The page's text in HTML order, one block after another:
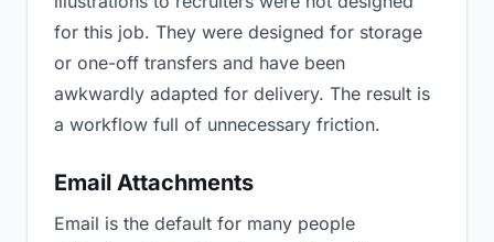
for this job. They were designed for storage
or one-off transfers and have been
awkwardly adapted for delivery. The result is
a workflow full of unnecessary friction.
Email Attachments
Email is the default for many people